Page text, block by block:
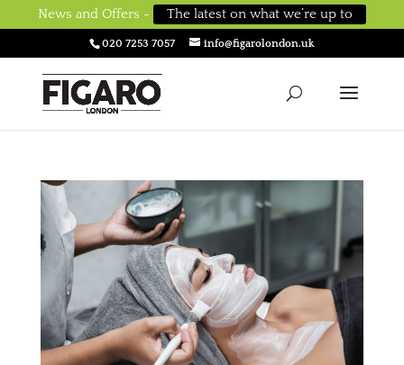
News and Offers - The latest on what we’re up to
020 7253 7057 info@figarolondon.uk